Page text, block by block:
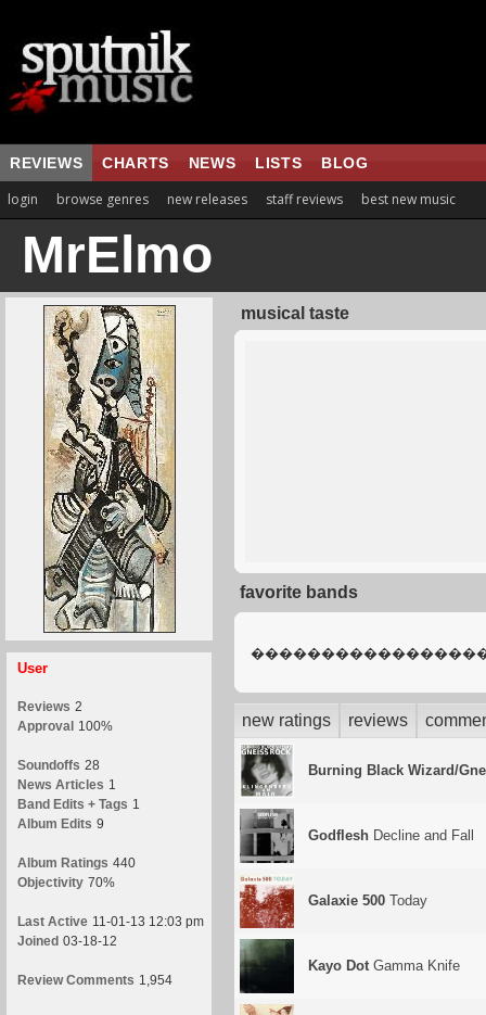
REVIEWS CHARTS NEWS LISTS BLOG
login browse genres new releases staff reviews best new music
MrElmo
User
Reviews 2
Approval 100%
Soundoffs 28
News Articles 1
Band Edits + Tags 1
Album Edits 9
Album Ratings 440
Objectivity 70%
Last Active 11-01-13 12:03 pm
Joined 03-18-12
Review Comments 1,954
musical taste
favorite bands
new ratings reviews
Burning Black Wizard/
Godflesh Decline and Fall
Galaxie 500 Today
Kayo DotGamma Knife